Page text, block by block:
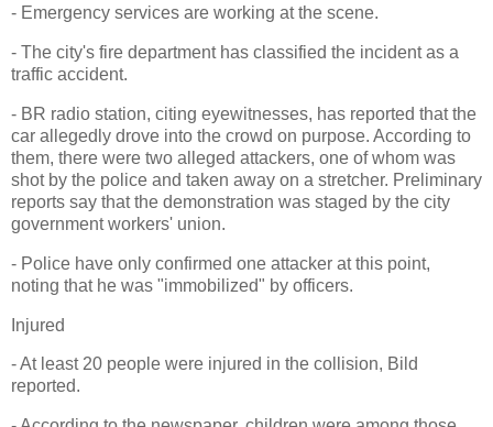
- Emergency services are working at the scene.
- The city's fire department has classified the incident as a
traffic accident.
- BR radio station, citing eyewitnesses, has reported that the
car allegedly drove into the crowd on purpose. According to
them, there were two alleged attackers, one of whom was
shot by the police and taken away on a stretcher. Preliminary
reports say that the demonstration was staged by the city
government workers' union.
- Police have only confirmed one attacker at this point,
noting that he was "immobilized" by officers.
Injured
- At least 20 people were injured in the collision, Bild
reported.